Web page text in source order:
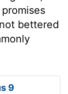
bettered
9